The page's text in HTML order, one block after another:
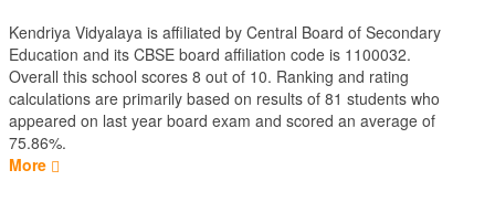
Kendriya Vidyalaya is affiliated by Central Board of Secondary
Education and its CBSE board affiliation code is 1100032.
Overall this school scores 8 out of 10. Ranking and rating
calculations are primarily based on results of 81 students who
appeared on last year board exam and scored an average of
75.86%.
More